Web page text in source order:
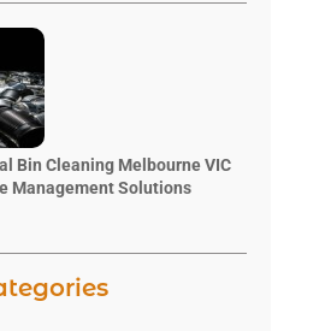
Bin Cleaning Melbourne VIC
Management Solutions